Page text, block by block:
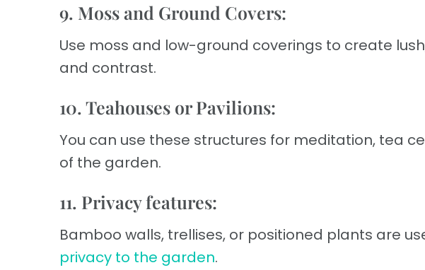
9. Moss and Ground Covers:
Use moss and low-ground coverings to create
and contrast.
10. Teahouses or Pavilions:
You can use these structures for meditation, tea
of the garden.
11. Privacy features:
Bamboo walls, trellises, or positioned plants are
privacy to the garden.